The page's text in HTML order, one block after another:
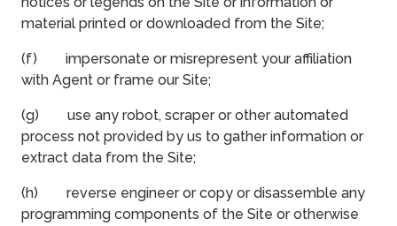
material printed or downloaded from the Site;
(f) impersonate or misrepresent your affiliation
with Agent or frame our Site;
(g) use any robot, scraper or other automated
process not provided by us to gather information or
extract data from the Site;
(h) reverse engineer or copy or disassemble any
programming components of the Site or otherwise